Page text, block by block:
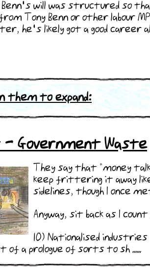
Benn's will was structured so
Tony Benn or other labour
he's likely got a good career
them to expand:
- Government Waste
They say that "money
keep frittering it away
sidelines, though I once
Anyway, sit back as I
10) Nationalised industries
a prologue of sorts to sh ......